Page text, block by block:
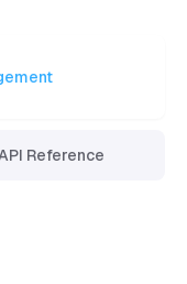
Reference